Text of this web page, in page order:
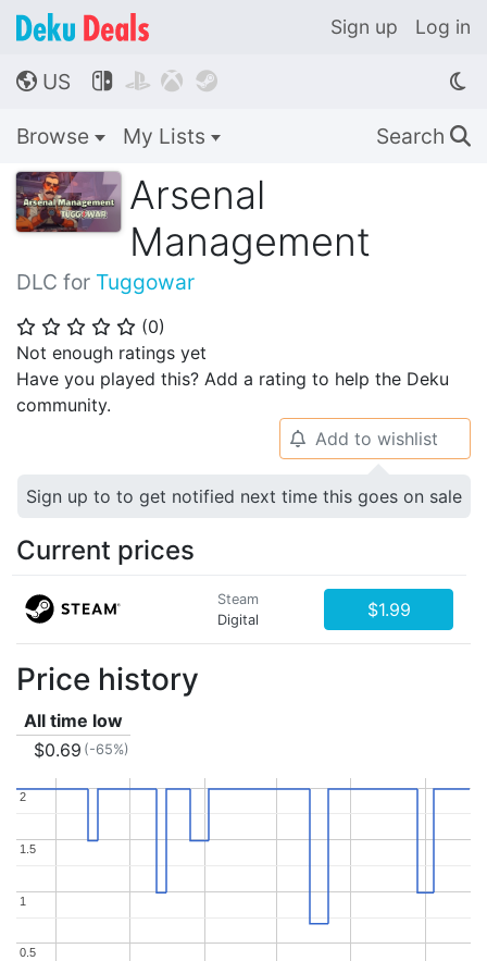
Sign up Log in
🌎 US    
Browse My Lists Search 🔍
Arsenal
Management
DLC for Tuggowar
⭐ ⭐ ⭐ ⭐ ⭐ (0)
Not enough ratings yet
Have you played this? Add a rating to help the Deku
community.
🔔 Add to wishlist
Sign up to to get notified next time this goes on sale
Current prices
Steam
Digital
$1.99
Price history
All time low
$0.69 (-65%)
0.5
0.5
11
1.5
1.5
2
2